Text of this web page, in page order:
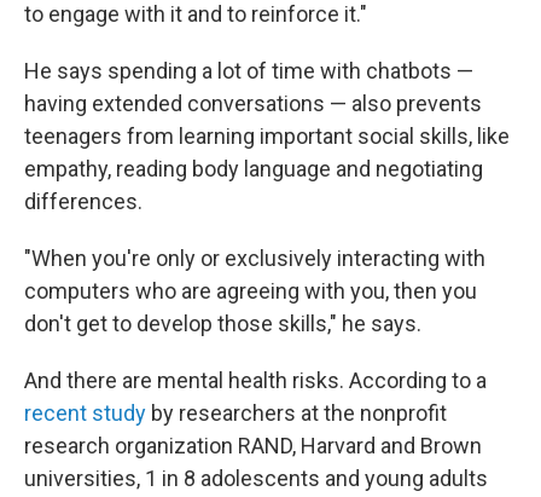
to engage with it and to reinforce it."
He says spending a lot of time with chatbots —
having extended conversations — also prevents
teenagers from learning important social skills, like
empathy, reading body language and negotiating
differences.
"When you're only or exclusively interacting with
computers who are agreeing with you, then you
don't get to develop those skills," he says.
And there are mental health risks. According to a
recent study by researchers at the nonprofit
research organization RAND, Harvard and Brown
universities, 1 in 8 adolescents and young adults